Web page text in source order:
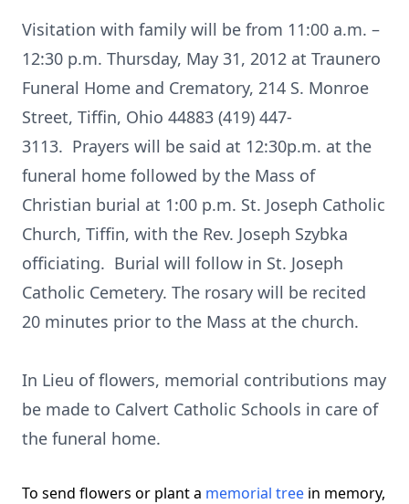
Visitation with family will be from 11:00 a.m. –
12:30 p.m. Thursday, May 31, 2012 at Traunero
Funeral Home and Crematory, 214 S. Monroe
Street, Tiffin, Ohio 44883 (419) 447-
3113. Prayers will be said at 12:30p.m. at the
funeral home followed by the Mass of
Christian burial at 1:00 p.m. St. Joseph Catholic
Church, Tiffin, with the Rev. Joseph Szybka
officiating. Burial will follow in St. Joseph
Catholic Cemetery. The rosary will be recited
20 minutes prior to the Mass at the church.
In Lieu of flowers, memorial contributions may
be made to Calvert Catholic Schools in care of
the funeral home.
To send flowers or plant a memorial tree in memory,